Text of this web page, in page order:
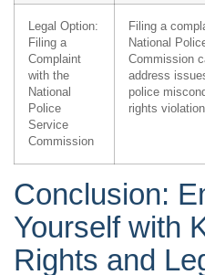
Legal Option:
Filing a
Complaint
with the
National
Police
Service
Commission
Filing a
National
Commission
address
police
rights
Conclusion:
Yourself with
Rights and